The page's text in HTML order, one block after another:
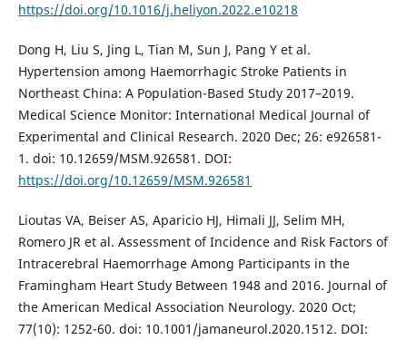
https://doi.org/10.1016/j.heliyon.2022.e10218
Dong H, Liu S, Jing L, Tian M, Sun J, Pang Y et al.
Hypertension among Haemorrhagic Stroke Patients in
Northeast China: A Population-Based Study 2017–2019.
Medical Science Monitor: International Medical Journal of
Experimental and Clinical Research. 2020 Dec; 26: e926581-
1. doi: 10.12659/MSM.926581. DOI:
https://doi.org/10.12659/MSM.926581
Lioutas VA, Beiser AS, Aparicio HJ, Himali JJ, Selim MH,
Romero JR et al. Assessment of Incidence and Risk Factors of
Intracerebral Haemorrhage Among Participants in the
Framingham Heart Study Between 1948 and 2016. Journal of
the American Medical Association Neurology. 2020 Oct;
77(10): 1252-60. doi: 10.1001/jamaneurol.2020.1512. DOI: